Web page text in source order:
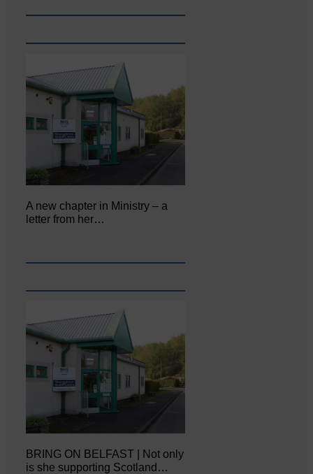
A new chapter in Ministry – a
letter from her…
BRING ON BELFAST | Not only
is she supporting Scotland…